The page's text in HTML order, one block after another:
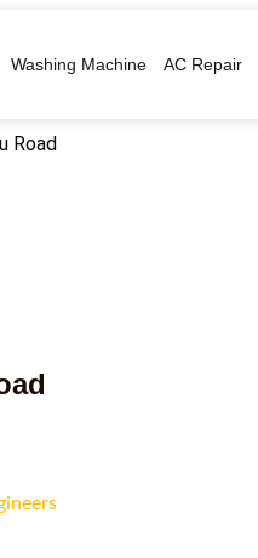
Washing Machine AC Repair